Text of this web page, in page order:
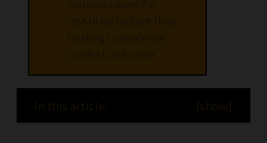
suitable rooms for
installing radiant floor
heating to maximise
comfort and value.
In this article: [show]